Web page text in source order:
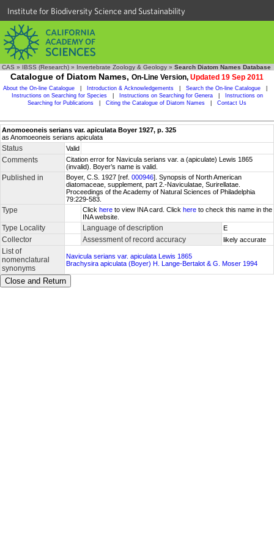
Institute for Biodiversity Science and Sustainability
CAS » IBSS (Research) » Invertebrate Zoology & Geology » Search Diatom Names Database
Catalogue of Diatom Names, On-Line Version, Updated 19 Sep 2011
About the On-line Catalogue Introduction & Acknowledgements Search the On-line Catalogue
Instructions on Searching for Species
Instructions on Searching for Genera
Instructions on
Searching for Publications
Citing the Catalogue of Diatom Names Contact Us
Anomoeoneis serians var. apiculata Boyer 1927, p. 325
as Anomoeoneis serians apiculata
Status Valid
Comments
Citation error for Navicula serians var. a (apiculate) Lewis 1865
(invalid). Boyer’s name is valid.
Published in Boyer, C.S. 1927 [ref. 000946]. Synopsis of North American
diatomaceae, supplement, part 2.-Naviculatae, Surirellatae.
Proceedings of the Academy of Natural Sciences of Philadelphia
79:229-583.
Type Click here to view INA card. Click here to check this name in the
INA website.
Type Locality Language of description E
Collector Assessment of record accuracy likely accurate
List of
nomenclatural
synonyms
Navicula serians var. apiculata Lewis 1865
Brachysira apiculata (Boyer) H. Lange-Bertalot & G. Moser 1994